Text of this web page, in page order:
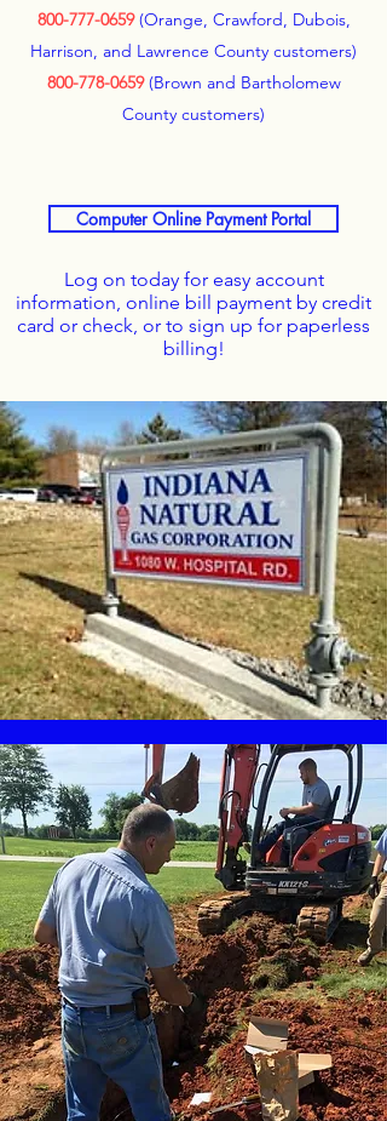
800-777-0659(Orange, Crawford, Dubois,
Harrison, and Lawrence County customers)
800-778-0659(Brown and Bartholomew
County customers)
Computer Online Payment Portal
Log on today for easy account
information, online bill payment by credit
card or check, or to sign up for paperless
billing!